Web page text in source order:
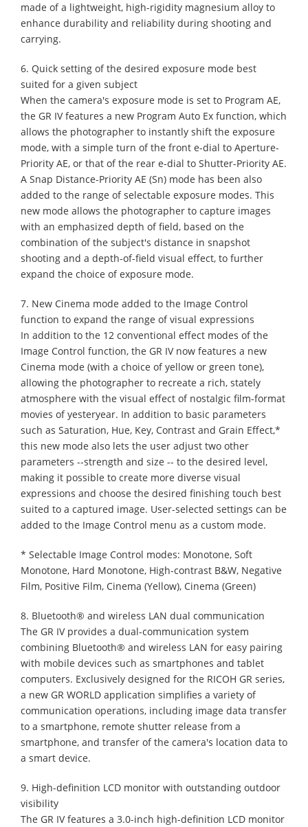
made of a lightweight, high-rigidity magnesium alloy to
enhance durability and reliability during shooting and
carrying.
6. Quick setting of the desired exposure mode best
suited for a given subject
When the camera's exposure mode is set to Program AE,
the GR IV features a new Program Auto Ex function, which
allows the photographer to instantly shift the exposure
mode, with a simple turn of the front e-dial to Aperture-
Priority AE, or that of the rear e-dial to Shutter-Priority AE.
A Snap Distance-Priority AE (Sn) mode has been also
added to the range of selectable exposure modes. This
new mode allows the photographer to capture images
with an emphasized depth of field, based on the
combination of the subject's distance in snapshot
shooting and a depth-of-field visual effect, to further
expand the choice of exposure mode.
7. New Cinema mode added to the Image Control
function to expand the range of visual expressions
In addition to the 12 conventional effect modes of the
Image Control function, the GR IV now features a new
Cinema mode (with a choice of yellow or green tone),
allowing the photographer to recreate a rich, stately
atmosphere with the visual effect of nostalgic film-format
movies of yesteryear. In addition to basic parameters
such as Saturation, Hue, Key, Contrast and Grain Effect,*
this new mode also lets the user adjust two other
parameters --strength and size -- to the desired level,
making it possible to create more diverse visual
expressions and choose the desired finishing touch best
suited to a captured image. User-selected settings can be
added to the Image Control menu as a custom mode.
* Selectable Image Control modes: Monotone, Soft
Monotone, Hard Monotone, High-contrast B&W, Negative
Film, Positive Film, Cinema (Yellow), Cinema (Green)
8. Bluetooth® and wireless LAN dual communication
The GR IV provides a dual-communication system
combining Bluetooth® and wireless LAN for easy pairing
with mobile devices such as smartphones and tablet
computers. Exclusively designed for the RICOH GR series,
a new GR WORLD application simplifies a variety of
communication operations, including image data transfer
to a smartphone, remote shutter release from a
smartphone, and transfer of the camera's location data to
a smart device.
9. High-definition LCD monitor with outstanding outdoor
visibility
The GR IV features a 3.0-inch high-definition LCD monitor